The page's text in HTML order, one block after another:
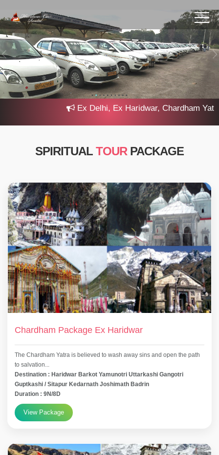
Ex Delhi, Ex Haridwar, Chardham Yatra
SPIRITUAL TOUR PACKAGE
Chardham Package Ex Haridwar
The Chardham Yatra is believed to wash away sins and open the path
to salvation...
Destination : Haridwar Barkot Yamunotri Uttarkashi Gangotri
Guptkashi / Sitapur Kedarnath Joshimath Badrin
Duration : 9N/8D
View Package